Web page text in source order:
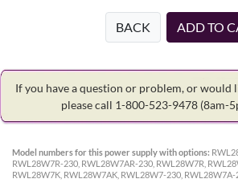
BACK ADD TO
If you have a question or problem, or would
please call 1-800-523-9478 (8am-
Model numbers for this power supply with options:
RWL28W7R-230, RWL28W7AR-230, RWL28W7R,
RWL28W7K, RWL28W7AK, RWL28W7-230, RWL28W7A-